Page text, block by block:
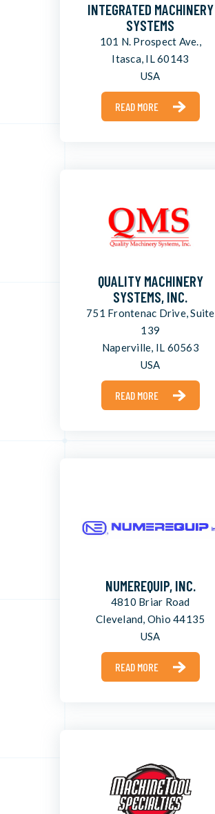
INTEGRATED MACHINERY
SYSTEMS
101 N. Prospect Ave.,
Itasca, IL 60143
USA
READ MORE
QUALITY MACHINERY
SYSTEMS, INC.
751 Frontenac Drive, Suite
139
Naperville, IL 60563
USA
READ MORE
NUMEREQUIP, INC.
4810 Briar Road
Cleveland, Ohio 44135
USA
READ MORE